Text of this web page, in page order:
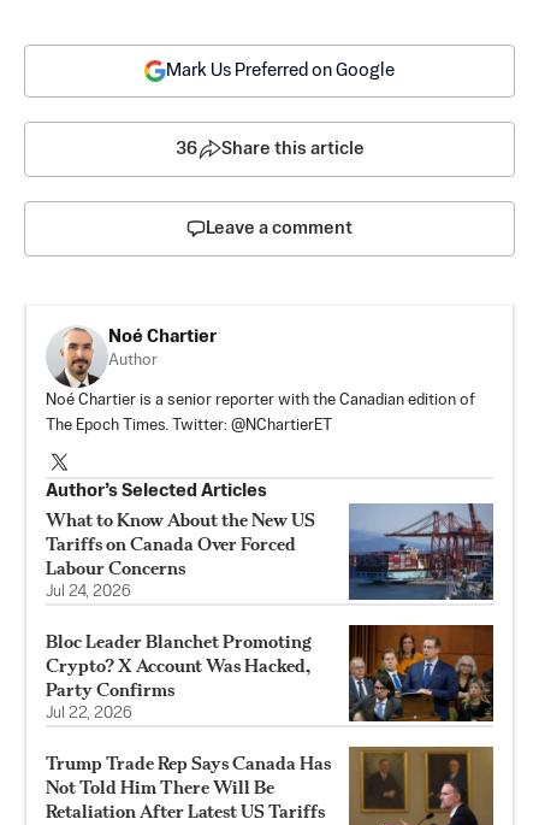
Mark Us Preferred on Google
36 Share this article
Leave a comment
Noé Chartier
Author
Noé Chartier is a senior reporter with the Canadian edition of
The Epoch Times. Twitter: @NChartierET
Author’s Selected Articles
What to Know About the New US
Tariffs on Canada Over Forced
Labour Concerns
Jul 24, 2026
Bloc Leader Blanchet Promoting
Crypto? X Account Was Hacked,
Party Confirms
Jul 22, 2026
Trump Trade Rep Says Canada Has
Not Told Him There Will Be
Retaliation After Latest US Tariffs